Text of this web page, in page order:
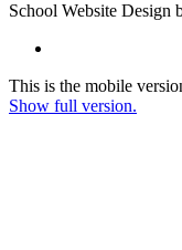
School Website Design
This is the mobile
Show full version.